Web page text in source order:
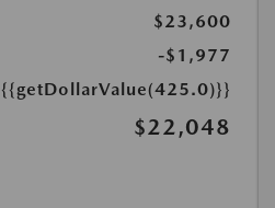
$23,600
-$1,977
{{getDollarValue(425.0)}}
$22,048